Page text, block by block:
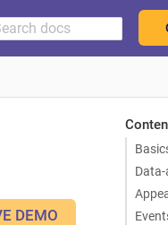
DEMO